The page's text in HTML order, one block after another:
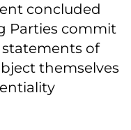
concluded
Parties commit
of
themselves